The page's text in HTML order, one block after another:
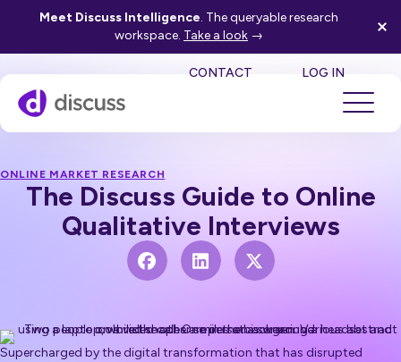
Meet Discuss Intelligence. The queryable research
workspace. Take a look →
CONTACT LOG IN
ONLINE MARKET RESEARCH
The Discuss Guide to Online
Qualitative Interviews
Supercharged by the digital transformation that has disrupted